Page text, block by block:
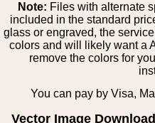
Note: Files with alternate
included in the standard
glass or engraved, the
colors and will likely want a
remove the colors for
You can pay by Visa,
Vector Image